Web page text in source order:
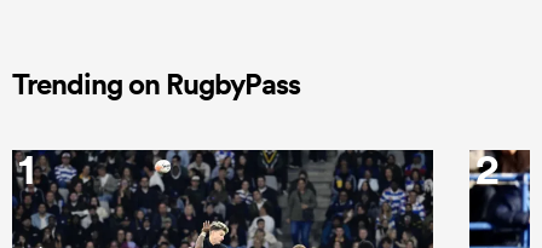
Trending on RugbyPass
1 2